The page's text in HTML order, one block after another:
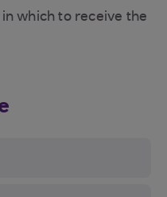
which to receive the